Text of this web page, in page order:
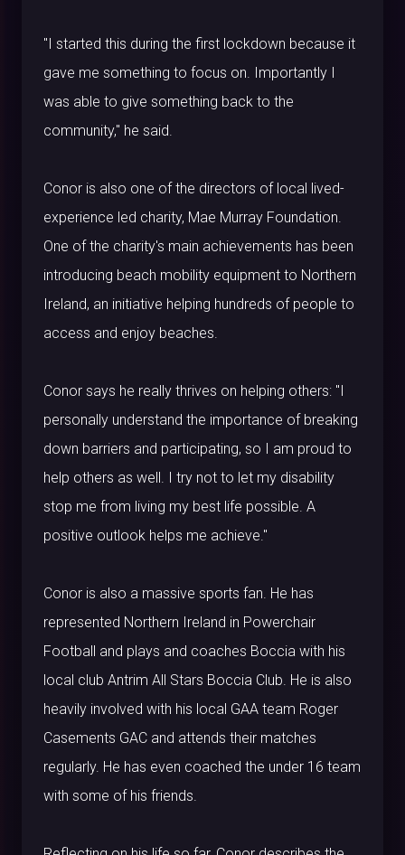
"I started this during the first lockdown because it
gave me something to focus on. Importantly I
was able to give something back to the
community," he said.
Conor is also one of the directors of local lived-
experience led charity, Mae Murray Foundation.
One of the charity's main achievements has been
introducing beach mobility equipment to Northern
Ireland, an initiative helping hundreds of people to
access and enjoy beaches.
Conor says he really thrives on helping others: "I
personally understand the importance of breaking
down barriers and participating, so I am proud to
help others as well. I try not to let my disability
stop me from living my best life possible. A
positive outlook helps me achieve."
Conor is also a massive sports fan. He has
represented Northern Ireland in Powerchair
Football and plays and coaches Boccia with his
local club Antrim All Stars Boccia Club. He is also
heavily involved with his local GAA team Roger
Casements GAC and attends their matches
regularly. He has even coached the under 16 team
with some of his friends.